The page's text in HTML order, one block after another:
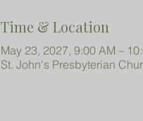
Time & Location
May 23, 2027, 9:00 AM –
St. John's Presbyterian